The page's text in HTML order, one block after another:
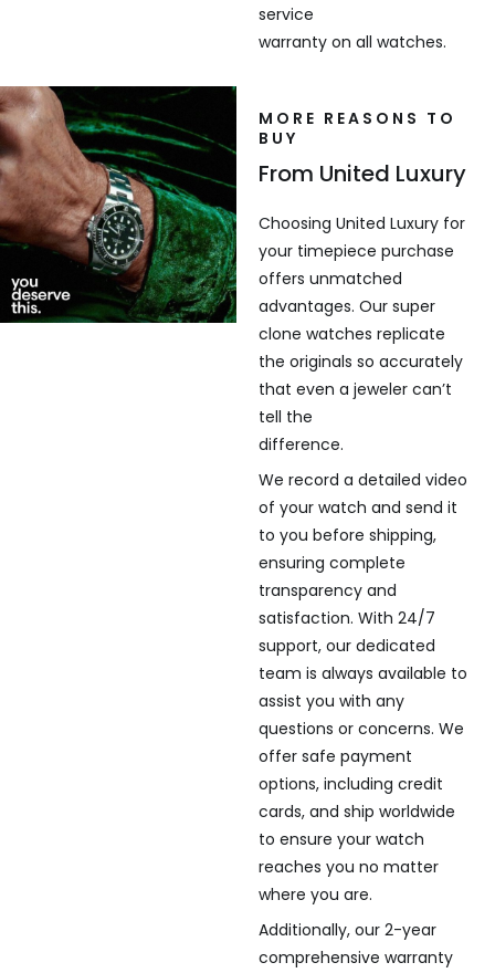
service
warranty on all watches.
MORE REASONS TO
BUY
From United Luxury
Choosing United Luxury for
your timepiece purchase
offers unmatched
advantages. Our super
clone watches replicate
the originals so accurately
that even a jeweler can’t
tell the
difference.
We record a detailed video
of your watch and send it
to you before shipping,
ensuring complete
transparency and
satisfaction. With 24/7
support, our dedicated
team is always available to
assist you with any
questions or concerns. We
offer safe payment
options, including credit
cards, and ship worldwide
to ensure your watch
reaches you no matter
where you are.
Additionally, our 2-year
comprehensive warranty